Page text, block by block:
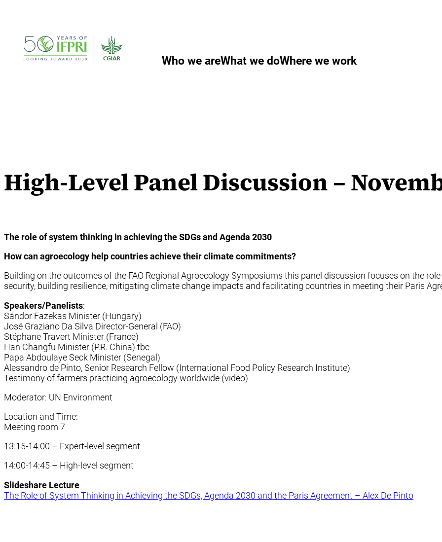
Who we areWhat we doWhere we work
High-Level Panel Discussion –
The role of system thinking in achieving the SDGs and Agenda 2030
How can agroecology help countries achieve their climate commitments?
Building on the outcomes of the FAO Regional Agroecology Symposiums this panel discussion focuses on the
security, building resilience, mitigating climate change impacts and facilitating countries in meeting their Paris
Speakers/Panelists:
Sándor Fazekas Minister (Hungary)
José Graziano Da Silva Director-General (FAO)
Stéphane Travert Minister (France)
Han Changfu Minister (P.R. China) tbc
Papa Abdoulaye Seck Minister (Senegal)
Alessandro de Pinto, Senior Research Fellow (International Food Policy Research Institute)
Testimony of farmers practicing agroecology worldwide (video)
Moderator: UN Environment
Location and Time:
Meeting room 7
13:15-14:00 – Expert-level segment
14:00-14:45 – High-level segment
Slideshare Lecture
The Role of System Thinking in Achieving the SDGs, Agenda 2030 and the Paris Agreement – Alex De Pinto